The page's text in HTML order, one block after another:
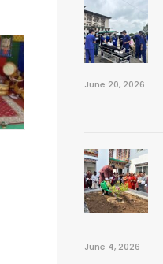
June 20, 2026
June 4, 2026